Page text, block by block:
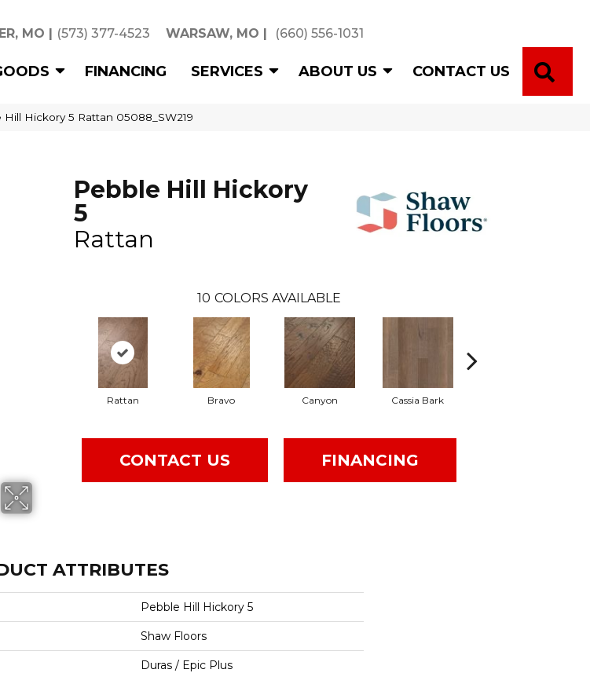
MO | (573) 377-4523 WARSAW, MO | (660) 556-1031
FINANCING SERVICES ABOUT US CONTACT US
Hickory 5 Rattan 05088_SW219
Pebble Hill Hickory
5
Rattan
10 COLORS AVAILABLE
Rattan Bravo Canyon Cassia Bark
CONTACT US FINANCING
ATTRIBUTES
Pebble Hill Hickory 5
Shaw Floors
Duras / Epic Plus